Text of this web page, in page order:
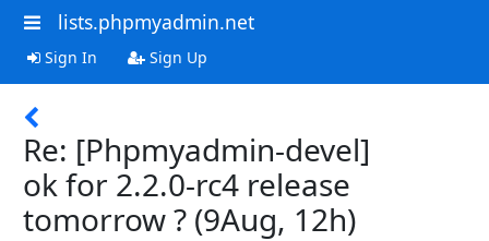
lists.phpmyadmin.net
Sign In Sign Up
Re: [Phpmyadmin-devel]
ok for 2.2.0-rc4 release
tomorrow ? (9Aug, 12h)